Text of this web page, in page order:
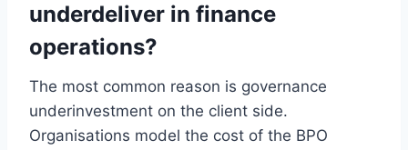
underdeliver in finance
operations?
The most common reason is governance
underinvestment on the client side.
Organisations model the cost of the BPO